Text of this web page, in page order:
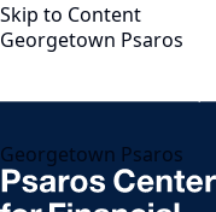
Skip to Content
Georgetown Psaros
Georgetown Psaros